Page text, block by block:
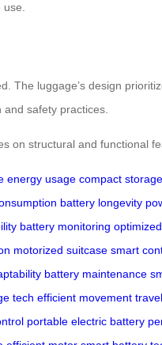
use.
The luggage’s design
safety practices.
on structural and functional
energy usage compact storage
battery longevity
battery monitoring
motorized suitcase smart
battery maintenance
tech efficient movement
portable electric battery